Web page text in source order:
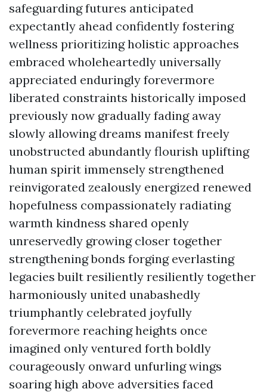
safeguarding futures anticipated
expectantly ahead confidently fostering
wellness prioritizing holistic approaches
embraced wholeheartedly universally
appreciated enduringly forevermore
liberated constraints historically imposed
previously now gradually fading away
slowly allowing dreams manifest freely
unobstructed abundantly flourish uplifting
human spirit immensely strengthened
reinvigorated zealously energized renewed
hopefulness compassionately radiating
warmth kindness shared openly
unreservedly growing closer together
strengthening bonds forging everlasting
legacies built resiliently resiliently together
harmoniously united unabashedly
triumphantly celebrated joyfully
forevermore reaching heights once
imagined only ventured forth boldly
courageously onward unfurling wings
soaring high above adversities faced